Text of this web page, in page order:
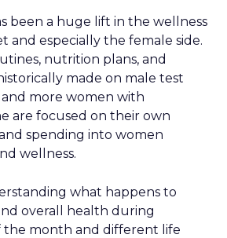
been a huge lift in the wellness
and especially the female side.
nutrition plans, and
made on male test
and more women with
are focused on their own
spending into women
wellness.
what happens to
overall health during
month and different life